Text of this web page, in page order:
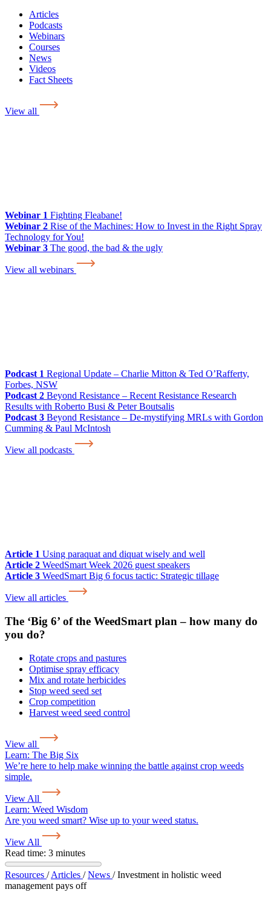
Articles
Podcasts
Webinars
Courses
News
Videos
Fact Sheets
View all
Webinar 1 Fighting Fleabane!
Webinar 2 Rise of the Machines: How to Invest in the Right Spray
Technology for You!
Webinar 3 The good, the bad & the ugly
View all webinars
Podcast 1 Regional Update – Charlie Mitton & Ted O’Rafferty,
Forbes, NSW
Podcast 2 Beyond Resistance – Recent Resistance Research
Results with Roberto Busi & Peter Boutsalis
Podcast 3 Beyond Resistance – De-mystifying MRLs with Gordon
Cumming & Paul McIntosh
View all podcasts
Article 1 Using paraquat and diquat wisely and well
Article 2 WeedSmart Week 2026 guest speakers
Article 3 WeedSmart Big 6 focus tactic: Strategic tillage
View all articles
The ‘Big 6’ of the WeedSmart plan – how many do
you do?
Rotate crops and pastures
Optimise spray efficacy
Mix and rotate herbicides
Stop weed seed set
Crop competition
Harvest weed seed control
View all
Learn: The Big Six
We’re here to help make winning the battle against crop weeds
simple.
View All
Learn: Weed Wisdom
Are you weed smart? Wise up to your weed status.
View All
Read time: 3 minutes
Resources / Articles / News / Investment in holistic weed
management pays off